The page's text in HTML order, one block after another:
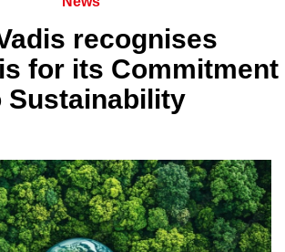
recognises
for its Commitment
Sustainability